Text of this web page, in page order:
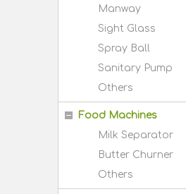
Manway
Sight Glass
Spray Ball
Sanitary Pump
Others
Food Machines
Milk Separator
Butter Churner
Others